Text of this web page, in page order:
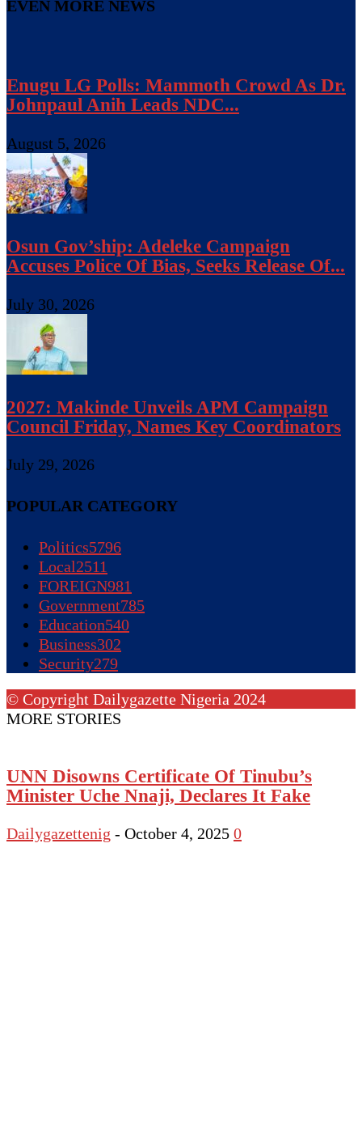
EVEN MORE NEWS
Enugu LG Polls: Mammoth Crowd As Dr.
Johnpaul Anih Leads NDC...
August 5, 2026
Osun Gov’ship: Adeleke Campaign
Accuses Police Of Bias, Seeks Release Of...
July 30, 2026
2027: Makinde Unveils APM Campaign
Council Friday, Names Key Coordinators
July 29, 2026
POPULAR CATEGORY
Politics5796
Local2511
FOREIGN981
Government785
Education540
Business302
Security279
© Copyright Dailygazette Nigeria 2024
MORE STORIES
UNN Disowns Certificate Of Tinubu’s
Minister Uche Nnaji, Declares It Fake
Dailygazettenig - October 4, 2025 0